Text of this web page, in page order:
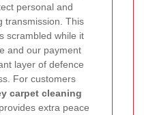
personal and
transmission. This
scrambled while it
and our payment
layer of defence
For customers
carpet cleaning
extra peace